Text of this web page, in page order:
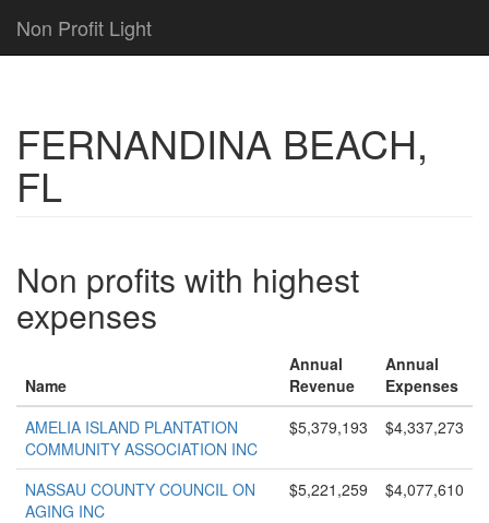
Non Profit Light
FERNANDINA BEACH,
FL
Non profits with highest
expenses
Name
Annual
Revenue
Annual
Expenses
AMELIA ISLAND PLANTATION
COMMUNITY ASSOCIATION INC
$5,379,193 $4,337,273
NASSAU COUNTY COUNCIL ON
AGING INC
$5,221,259 $4,077,610